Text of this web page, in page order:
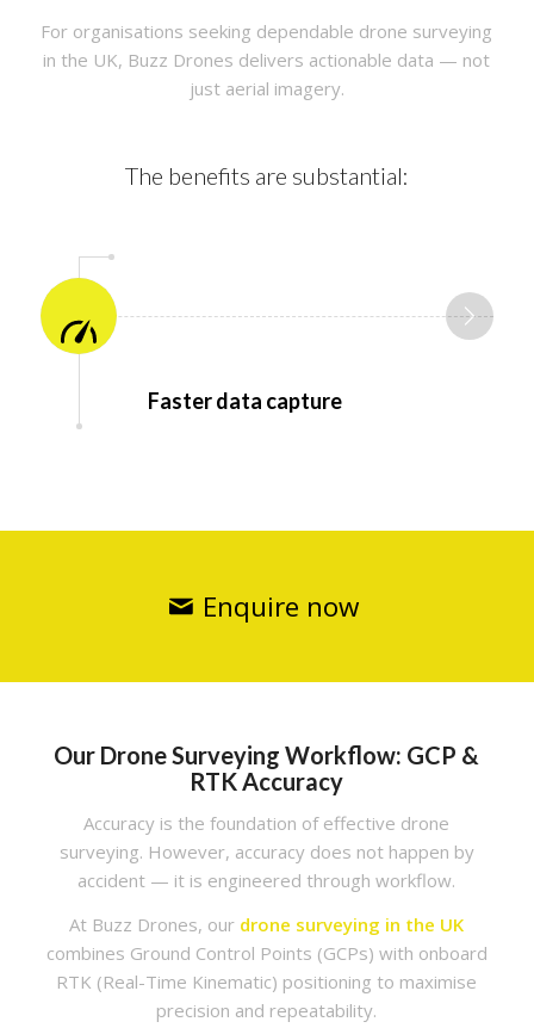
For organisations seeking dependable drone surveying
in the UK, Buzz Drones delivers actionable data — not
just aerial imagery.
The benefits are substantial:
Faster data capture
Enquire now
Our Drone Surveying Workflow: GCP &
RTK Accuracy
Accuracy is the foundation of effective drone
surveying. However, accuracy does not happen by
accident — it is engineered through workflow.
At Buzz Drones, our drone surveying in the UK
combines Ground Control Points (GCPs) with onboard
RTK (Real-Time Kinematic) positioning to maximise
precision and repeatability.